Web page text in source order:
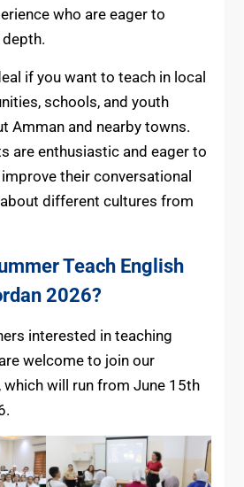
who are eager to
if you want to teach in local
schools, and youth
Amman and nearby towns.
are enthusiastic and eager to
their conversational
about different cultures from
Teach English
2026?
interested in teaching
welcome to join our
will run from June 15th